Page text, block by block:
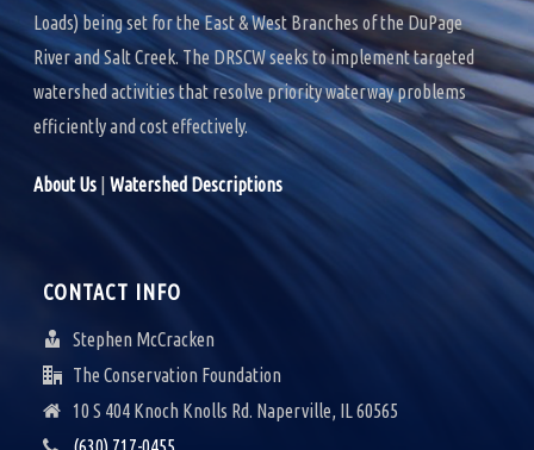
Loads) being set for the East & West Branches of the DuPage
River and Salt Creek. The DRSCW seeks to implement targeted
watershed activities that resolve priority waterway problems
efficiently and cost effectively.
About Us |Watershed Descriptions
CONTACT INFO
Stephen McCracken
The Conservation Foundation
10 S 404 Knoch Knolls Rd. Naperville, IL 60565